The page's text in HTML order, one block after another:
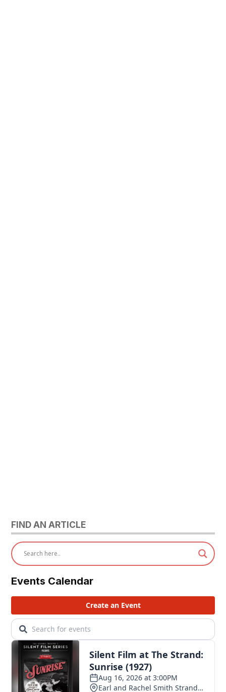
FIND AN ARTICLE
Events Calendar